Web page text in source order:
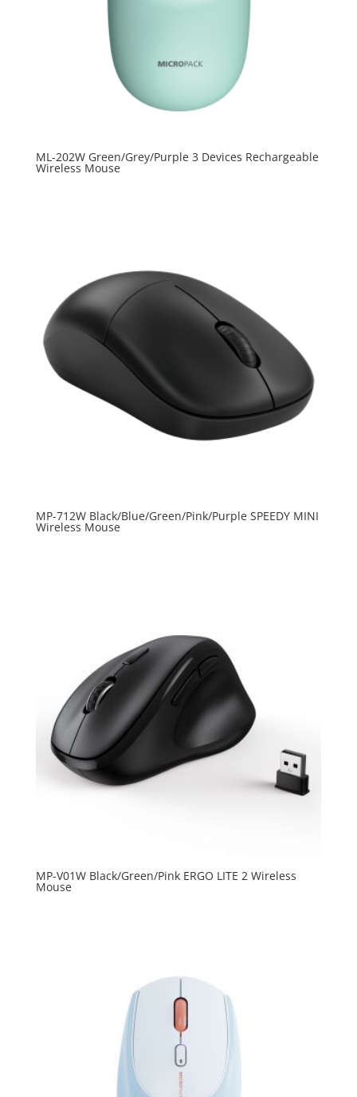
ML-202W Green/Grey/Purple 3 Devices Rechargeable
Wireless Mouse
MP-712W Black/Blue/Green/Pink/Purple SPEEDY MINI
Wireless Mouse
MP-V01W Black/Green/Pink ERGO LITE 2 Wireless
Mouse